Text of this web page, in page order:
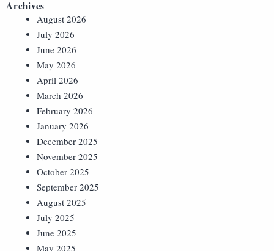
Archives
August 2026
July 2026
June 2026
May 2026
April 2026
March 2026
February 2026
January 2026
December 2025
November 2025
October 2025
September 2025
August 2025
July 2025
June 2025
May 2025